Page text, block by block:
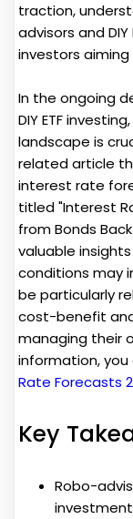
traction,
advisors and
investors
In the ongoing
DIY ETF
landscape is
related article
interest rate
titled "Interest
from Bonds
valuable
conditions may
be particularly
cost-benefit
managing their
information,
Rate Forecasts
Key
Robo-
investment